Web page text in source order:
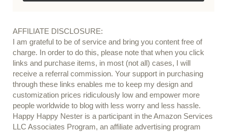
AFFILIATE DISCLOSURE:
I am grateful to be of service and bring you content free of
charge. In order to do this, please note that when you click
links and purchase items, in most (not all) cases, I will
receive a referral commission. Your support in purchasing
through these links enables me to keep my design and
customization prices ridiculously low and empower more
people worldwide to blog with less worry and less hassle.
Happy Happy Nester is a participant in the Amazon Services
LLC Associates Program, an affiliate advertising program